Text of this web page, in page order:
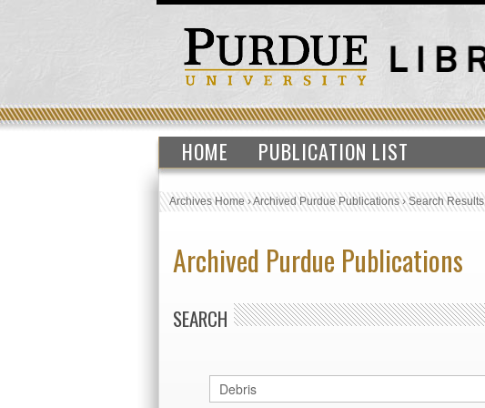
HOME PUBLICATION LIST
Archives Home›Archived Purdue Publications›Search Results
Archived Purdue Publications
SEARCH